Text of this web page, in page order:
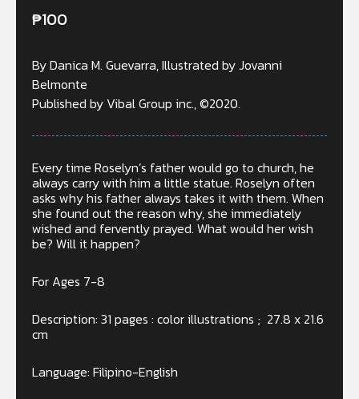
₱100
By Danica M. Guevarra, Illustrated by Jovanni
Belmonte
Published by Vibal Group inc., ©2020.
Every time Roselyn’s father would go to church, he
always carry with him a little statue. Roselyn often
asks why his father always takes it with them. When
she found out the reason why, she immediately
wished and fervently prayed. What would her wish
be? Will it happen?
For Ages 7-8
Description: 31 pages : color illustrations ; 27.8 x 21.6
cm
Language: Filipino-English